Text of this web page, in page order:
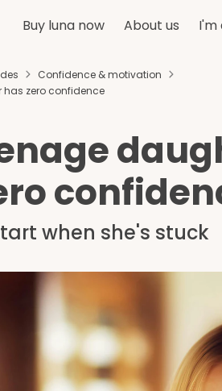
Buy luna now About us I'm
Confidence & motivation
zero confidence
when she's stuck